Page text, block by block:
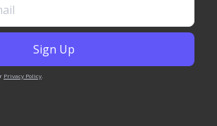
Privacy Policy.